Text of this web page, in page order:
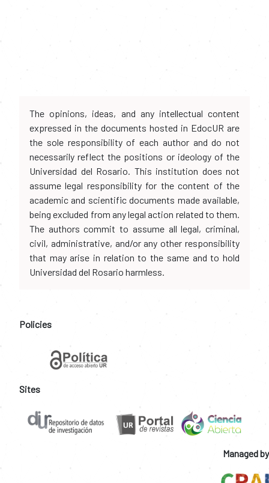
The opinions, ideas, and any intellectual content
expressed in the documents hosted in EdocUR are
the sole responsibility of each author and do not
necessarily reflect the positions or ideology of the
Universidad del Rosario. This institution does not
assume legal responsibility for the content of the
academic and scientific documents made available,
being excluded from any legal action related to them.
The authors commit to assume all legal, criminal,
civil, administrative, and/or any other responsibility
that may arise in relation to the same and to hold
Universidad del Rosario harmless.
Policies
Sites
Managed by